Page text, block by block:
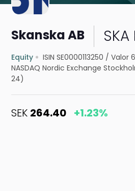
Skanska AB SKA
Equity ISIN SE0000113250 /Valor
NASDAQ Nordic Exchange
24)
SEK 264.40 +1.23%